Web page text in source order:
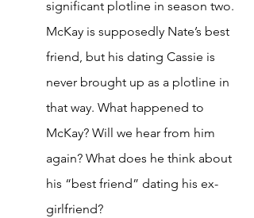
significant plotline in season two.
McKay is supposedly Nate’s best
friend, but his dating Cassie is
never brought up as a plotline in
that way. What happened to
McKay? Will we hear from him
again? What does he think about
his “best friend” dating his ex-
girlfriend?